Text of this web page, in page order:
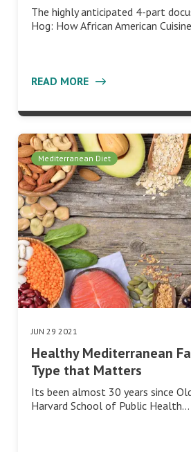
The highly anticipated 4-part
Hog: How African American
READ MORE
Mediterranean Diet
JUN 29 2021
Healthy Mediterranean
Type that Matters
Its been almost 30 years since
Harvard School of Public Health…